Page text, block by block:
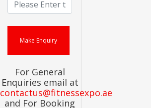
For General
Enquiries email at
contactus@fitnessexpo.ae
and For Booking